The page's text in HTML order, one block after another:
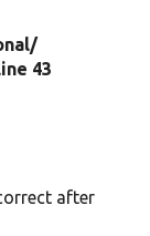
43
after